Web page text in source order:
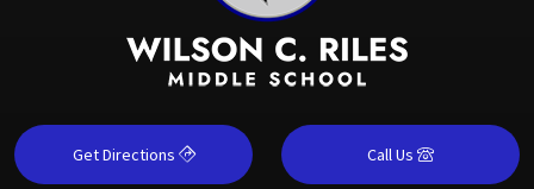
Get Directions Call Us